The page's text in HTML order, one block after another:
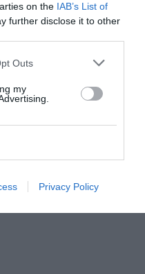
on the IAB’s List of
further disclose it to other
Outs
my
Privacy Policy